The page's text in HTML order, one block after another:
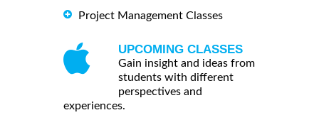
Project Management Classes
UPCOMING CLASSES
Gain insight and ideas from
students with different
perspectives and
experiences.